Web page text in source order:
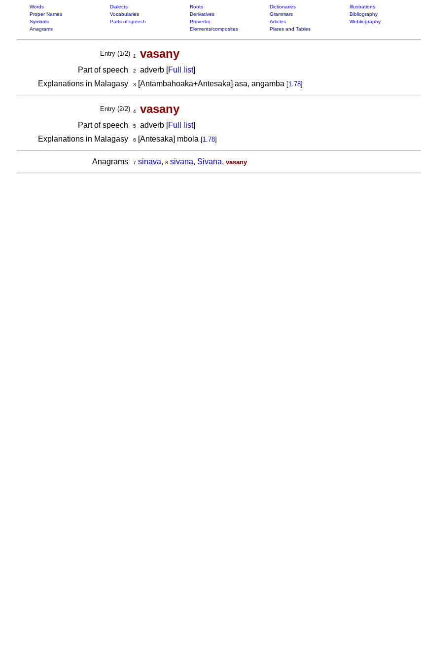
Words Dialects Roots Dictionaries Illustrations
Proper Names
Vocabularies Derivatives Grammars Bibliography
Symbols
Parts of speech Proverbs Articles Webliography
Anagrams
Elements/composites Plates and Tables
Entry (1/2) 1 vasany
Part of speech 2 adverb [Full list]
Explanations in Malagasy
3 [Antambahoaka+Antesaka] asa, angamba [1.78]
Entry (2/2) 4 vasany
Part of speech 5adverb [Full list]
Explanations in Malagasy
6 [Antesaka] mbola [1.78]
Anagrams 7 sinava, 8 sivana, Sivana, vasany